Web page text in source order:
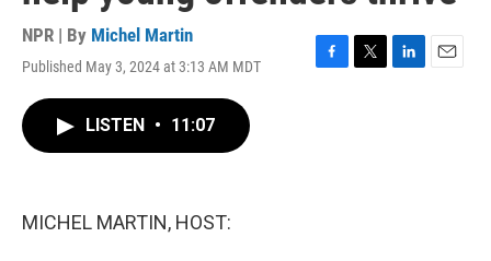
NPR | By Michel Martin
Published May 3, 2024 at 3:13 AM MDT
F
T
L
E
LISTEN • 11:07
MICHEL MARTIN, HOST: